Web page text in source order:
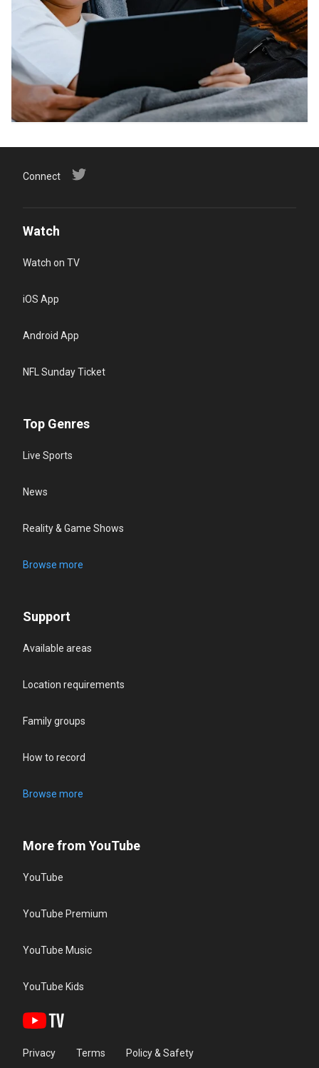
Connect
Watch
Watch on TV
iOS App
Android App
NFL Sunday Ticket
Top Genres
Live Sports
News
Reality & Game Shows
Browse more
Support
Available areas
Location requirements
Family groups
How to record
Browse more
More from YouTube
YouTube
YouTube Premium
YouTube Music
YouTube Kids
Privacy Terms Policy & Safety